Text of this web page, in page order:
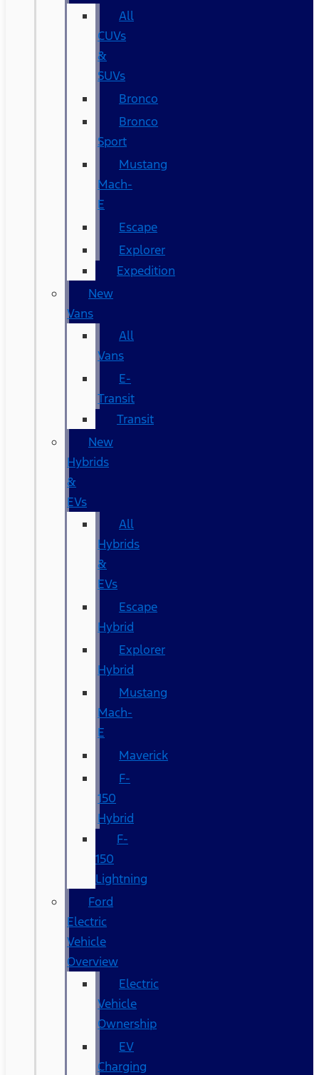
All
CUVs
&
SUVs
Bronco
Bronco
Sport
Mustang
Mach-
E
Escape
Explorer
Expedition
New
Vans
All
Vans
E-
Transit
Transit
New
Hybrids
&
EVs
All
Hybrids
&
EVs
Escape
Hybrid
Explorer
Hybrid
Mustang
Mach-
E
Maverick
F-
150
Hybrid
F-
150
Lightning
Ford
Electric
Vehicle
Overview
Electric
Vehicle
Ownership
EV
Charging